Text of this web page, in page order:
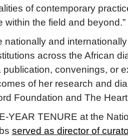
of contemporary
within the field and beyond.”
nationally and
across the African
publication, convenings, or
of her research and
Foundation and The
YEAR TENURE at the
served as director of